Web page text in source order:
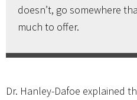
doesn’t, go somewhere
much to offer.
Dr. Hanley-Dafoe explained